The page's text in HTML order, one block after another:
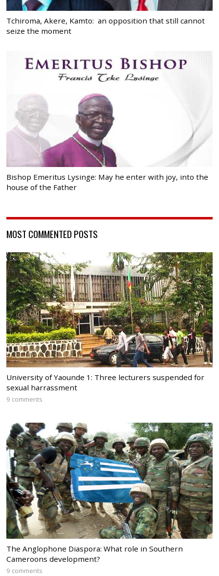
Tchiroma, Akere, Kamto: an opposition that still cannot
seize the moment
Bishop Emeritus Lysinge: May he enter with joy, into the
house of the Father
MOST COMMENTED POSTS
University of Yaounde 1: Three lecturers suspended for
sexual harrassment
9 comments
The Anglophone Diaspora: What role in Southern
Cameroons development?
9 comments